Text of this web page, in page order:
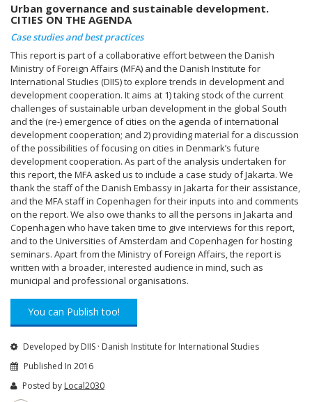
Urban governance and sustainable development.
CITIES ON THE AGENDA
Case studies and best practices
This report is part of a collaborative effort between the Danish
Ministry of Foreign Affairs (MFA) and the Danish Institute for
International Studies (DIIS) to explore trends in development and
development cooperation. It aims at 1) taking stock of the current
challenges of sustainable urban development in the global South
and the (re-) emergence of cities on the agenda of international
development cooperation; and 2) providing material for a discussion
of the possibilities of focusing on cities in Denmark’s future
development cooperation. As part of the analysis undertaken for
this report, the MFA asked us to include a case study of Jakarta. We
thank the staff of the Danish Embassy in Jakarta for their assistance,
and the MFA staff in Copenhagen for their inputs into and comments
on the report. We also owe thanks to all the persons in Jakarta and
Copenhagen who have taken time to give interviews for this report,
and to the Universities of Amsterdam and Copenhagen for hosting
seminars. Apart from the Ministry of Foreign Affairs, the report is
written with a broader, interested audience in mind, such as
municipal and professional organisations.
You can Publish too!
Developed by DIIS · Danish Institute for International Studies
Published In 2016
Posted by Local2030